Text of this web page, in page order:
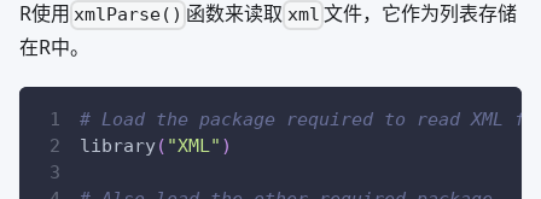
R使用 xmlParse() 函数来读取 xml 文件，它作为列表存储
在R中。
# Load the package required to read XML
library( "XML" )